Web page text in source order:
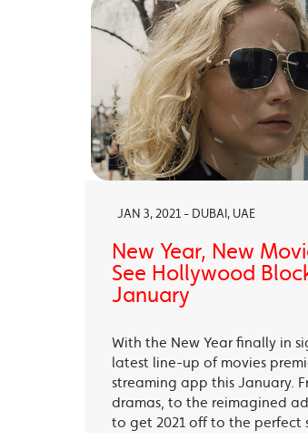
JAN 3, 2021 - DUBAI, UAE
New Year, New
See Hollywood
January
With the New Year finally in
latest line-up of movies
streaming app this January.
dramas, to the reimagined
to get 2021 off to the perfect